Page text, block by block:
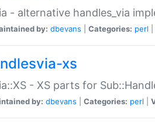
- alternative handles_via
by: dbevans Categories: perl
xs
- XS parts for
by: dbevans Categories: perl